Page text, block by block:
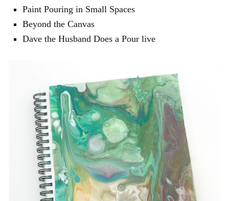
Paint Pouring in Small Spaces
Beyond the Canvas
Dave the Husband Does a Pour live